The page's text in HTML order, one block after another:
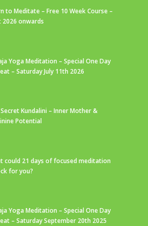
to Meditate – Free 10 Week Course –
2026 onwards
Yoga Meditation – Special One Day
– Saturday July 11th 2026
Kundalini – Inner Mother &
Potential
could 21 days of focused meditation
for you?
Yoga Meditation – Special One Day
– Saturday September 20th 2025